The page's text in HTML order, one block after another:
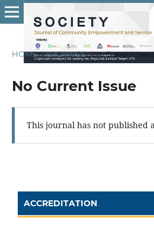
HOME / ARCHIVES / No Current
No Current Issue
This journal has not published
ACCREDITATION